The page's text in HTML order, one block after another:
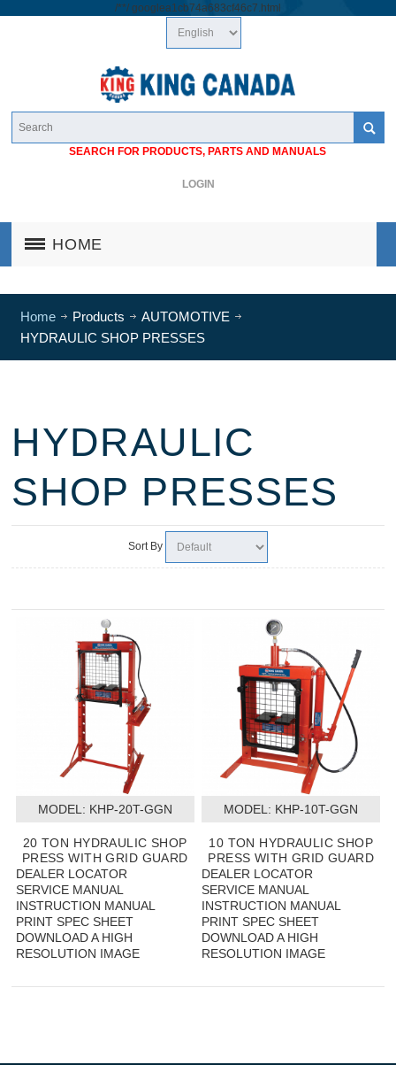
/**/ googlea1cb74a683cf46c7.html
SEARCH FOR PRODUCTS, PARTS AND MANUALS
LOGIN
HOME
Home Products
AUTOMOTIVE
HYDRAULIC SHOP PRESSES
HYDRAULIC
SHOP PRESSES
Sort By
MODEL: KHP-20T-GGN
20 TON HYDRAULIC SHOP
PRESS WITH GRID GUARD
DEALER LOCATOR
SERVICE MANUAL
INSTRUCTION MANUAL
PRINT SPEC SHEET
DOWNLOAD A HIGH
RESOLUTION IMAGE
MODEL: KHP-10T-GGN
10 TON HYDRAULIC SHOP
PRESS WITH GRID GUARD
DEALER LOCATOR
SERVICE MANUAL
INSTRUCTION MANUAL
PRINT SPEC SHEET
DOWNLOAD A HIGH
RESOLUTION IMAGE